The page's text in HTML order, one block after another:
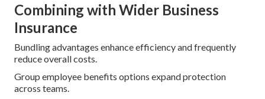
Combining with Wider Business
Insurance
Bundling advantages enhance efficiency and frequently
reduce overall costs.
Group employee benefits options expand protection
across teams.